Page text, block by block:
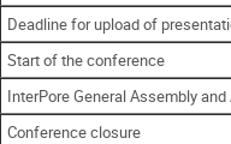
Deadline for upload of
Start of the conference
InterPore General Assembly
Conference closure